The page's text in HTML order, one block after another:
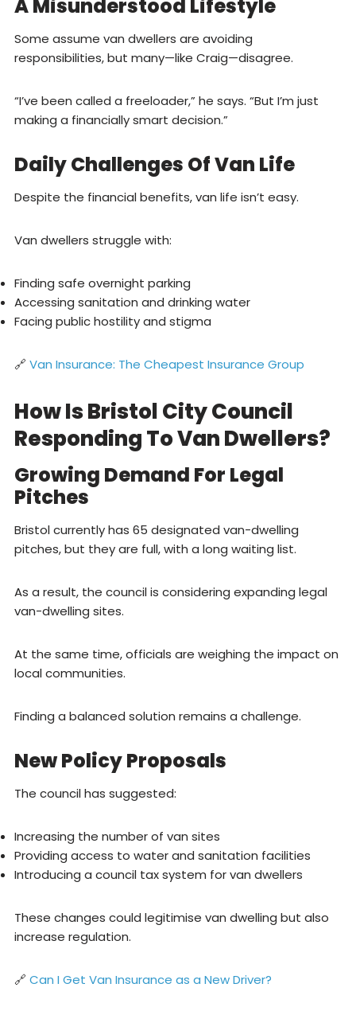
A Misunderstood Lifestyle
Some assume van dwellers are avoiding
responsibilities, but many—like Craig—disagree.
“I’ve been called a freeloader,” he says. “But I’m just
making a financially smart decision.”
Daily Challenges Of Van Life
Despite the financial benefits, van life isn’t easy.
Van dwellers struggle with:
Finding safe overnight parking
Accessing sanitation and drinking water
Facing public hostility and stigma
🔗 Van Insurance: The Cheapest Insurance Group
How Is Bristol City Council
Responding To Van Dwellers?
Growing Demand For Legal
Pitches
Bristol currently has 65 designated van-dwelling
pitches, but they are full, with a long waiting list.
As a result, the council is considering expanding legal
van-dwelling sites.
At the same time, officials are weighing the impact on
local communities.
Finding a balanced solution remains a challenge.
New Policy Proposals
The council has suggested:
Increasing the number of van sites
Providing access to water and sanitation facilities
Introducing a council tax system for van dwellers
These changes could legitimise van dwelling but also
increase regulation.
🔗 Can I Get Van Insurance as a New Driver?